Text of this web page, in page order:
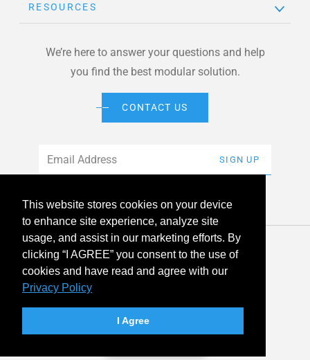
This website stores cookies on your device
to enhance site experience, analyze site
usage, and assist in our marketing efforts. By
clicking “I AGREE” you consent to the use of
cookies and have read and agree with our
Privacy Policy
I Agree
RESOURCES
We’re here to answer your questions and help
you find the best modular solution.
CONTACT US
SIGN UP
© 2026 American Modular Systems™ All rights reserved. |
Privacy Policy
Accessibility